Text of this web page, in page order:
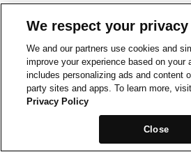
We respect your privacy
We and our partners use cookies and
improve your experience based on your
includes personalizing ads and content
party sites and apps. To learn more,
Privacy Policy
Close